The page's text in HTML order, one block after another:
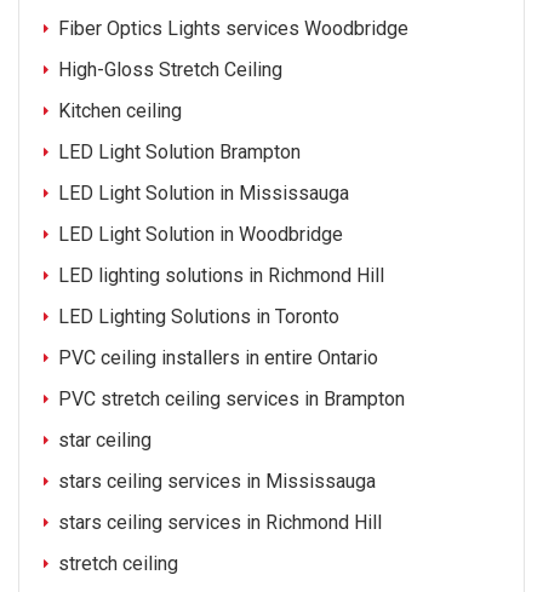
Fiber Optics Lights services Woodbridge
High-Gloss Stretch Ceiling
Kitchen ceiling
LED Light Solution Brampton
LED Light Solution in Mississauga
LED Light Solution in Woodbridge
LED lighting solutions in Richmond Hill
LED Lighting Solutions in Toronto
PVC ceiling installers in entire Ontario
PVC stretch ceiling services in Brampton
star ceiling
stars ceiling services in Mississauga
stars ceiling services in Richmond Hill
stretch ceiling